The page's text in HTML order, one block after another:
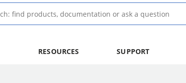
RESOURCES SUPPORT